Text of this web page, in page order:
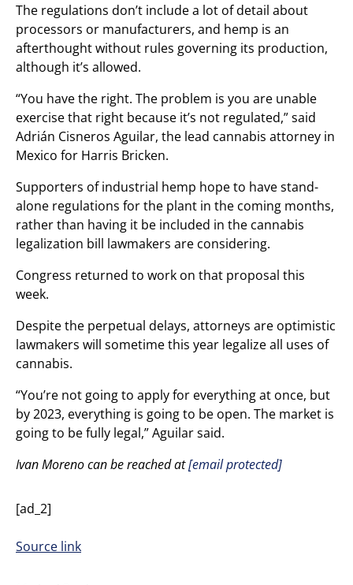
The regulations don’t include a lot of detail about
processors or manufacturers, and hemp is an
afterthought without rules governing its production,
although it’s allowed.
“You have the right. The problem is you are unable
exercise that right because it’s not regulated,” said
Adrián Cisneros Aguilar, the lead cannabis attorney in
Mexico for Harris Bricken.
Supporters of industrial hemp hope to have stand-
alone regulations for the plant in the coming months,
rather than having it be included in the cannabis
legalization bill lawmakers are considering.
Congress returned to work on that proposal this
week.
Despite the perpetual delays, attorneys are optimistic
lawmakers will sometime this year legalize all uses of
cannabis.
“You’re not going to apply for everything at once, but
by 2023, everything is going to be open. The market is
going to be fully legal,” Aguilar said.
Ivan Moreno can be reached at[email protected]
[ad_2]
Source link